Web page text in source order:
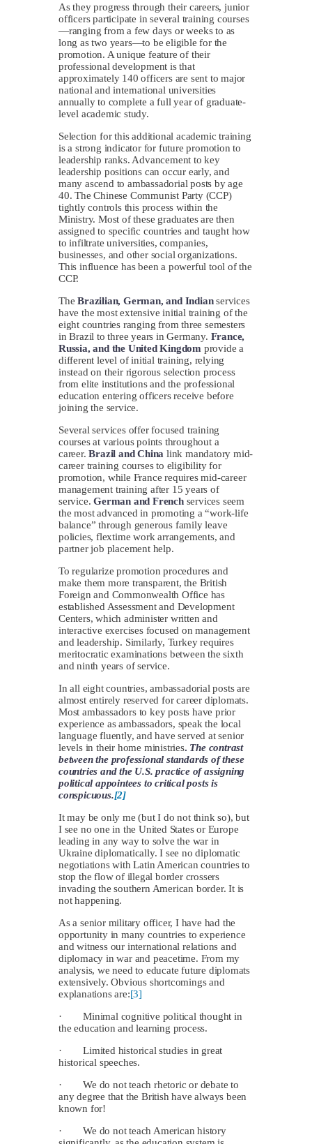
As they progress through their careers, junior
officers participate in several training courses
—ranging from a few days or weeks to as
long as two years—to be eligible for the
promotion. A unique feature of their
professional development is that
approximately 140 officers are sent to major
national and international universities
annually to complete a full year of graduate-
level academic study.
Selection for this additional academic training
is a strong indicator for future promotion to
leadership ranks. Advancement to key
leadership positions can occur early, and
many ascend to ambassadorial posts by age
40. The Chinese Communist Party (CCP)
tightly controls this process within the
Ministry. Most of these graduates are then
assigned to specific countries and taught how
to infiltrate universities, companies,
businesses, and other social organizations.
This influence has been a powerful tool of the
CCP.
TheBrazilian, German, and Indianservices
have the most extensive initial training of the
eight countries ranging from three semesters
in Brazil to three years in Germany. France,
Russia, and the United Kingdom provide a
different level of initial training, relying
instead on their rigorous selection process
from elite institutions and the professional
education entering officers receive before
joining the service.
Several services offer focused training
courses at various points throughout a
career.Brazil and China link mandatory mid-
career training courses to eligibility for
promotion, while France requires mid-career
management training after 15 years of
service.German and Frenchservices seem
the most advanced in promoting a “work-life
balance” through generous family leave
policies, flextime work arrangements, and
partner job placement help.
To regularize promotion procedures and
make them more transparent, the British
Foreign and Commonwealth Office has
established Assessment and Development
Centers, which administer written and
interactive exercises focused on management
and leadership. Similarly, Turkey requires
meritocratic examinations between the sixth
and ninth years of service.
In all eight countries, ambassadorial posts are
almost entirely reserved for career diplomats.
Most ambassadors to key posts have prior
experience as ambassadors, speak the local
language fluently, and have served at senior
levels in their home ministries. The contrast
between the professional standards of these
countries and the U.S. practice of assigning
political appointees to critical posts is
conspicuous.[2]
It may be only me (but I do not think so), but
I see no one in the United States or Europe
leading in any way to solve the war in
Ukraine diplomatically. I see no diplomatic
negotiations with Latin American countries to
stop the flow of illegal border crossers
invading the southern American border. It is
not happening.
As a senior military officer, I have had the
opportunity in many countries to experience
and witness our international relations and
diplomacy in war and peacetime. From my
analysis, we need to educate future diplomats
extensively. Obvious shortcomings and
explanations are:[3]
· Minimal cognitive political thought in
the education and learning process.
· Limited historical studies in great
historical speeches.
· We do not teach rhetoric or debate to
any degree that the British have always been
known for!
· We do not teach American history